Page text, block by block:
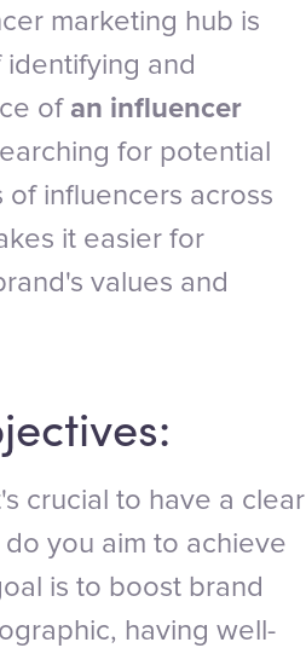
marketing hub is
and
of an influencer
for potential
influencers across
it easier for
values and
crucial to have a clear
you aim to achieve
is to boost brand
having well-